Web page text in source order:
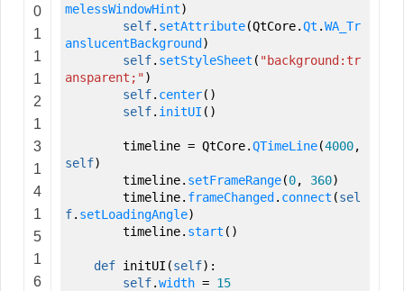
0
1
1
1
2
1
3
1
4
1
5
1
6
melessWindowHint)
self. setAttribute(QtCore.Qt .WA_Tr
anslucentBackground)
self. setStyleSheet ( "background:tr
ansparent;")
self. center( )
self. initUI ( )
timeline = QtCore.QTimeLine(4000,
self)
timeline. setFrameRange(0, 360)
timeline. frameChanged. connect (sel
f. setLoadingAngle)
timeline. start ( )
def initUI (self) :
self.width = 15